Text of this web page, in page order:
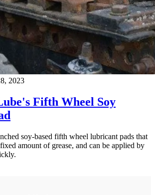
2023
Fifth Wheel Soy
soy-based fifth wheel lubricant pads that
amount of grease, and can be applied by